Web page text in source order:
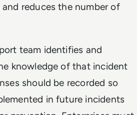
reduces the number of
team identifies and
knowledge of that incident
should be recorded so
in future incidents